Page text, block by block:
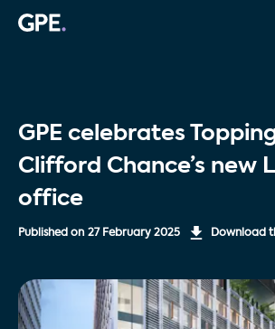
GPE celebrates
Clifford Chance’s new
office
Published on 27 February 2025 Download